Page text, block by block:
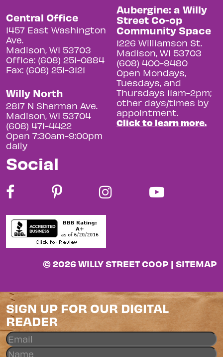
Central Office
1457 East Washington
Ave.
Madison, WI 53703
Office: (608) 251-0884
Fax: (608) 251-3121
Willy North
2817 N Sherman Ave.
Madison, WI 53704
(608) 471-4422
Open 7:30am-9:00pm
daily
Aubergine: a Willy
Street Co-op
Community Space
1226 Williamson St.
Madison, WI 53703
(608) 400-9480
Open Mondays,
Tuesdays, and
Thursdays 11am-2pm;
other days/times by
appointment.
Click to learn more.
Social
© 2026 WILLY STREET COOP | SITEMAP
SIGN UP FOR OUR DIGITAL
READER